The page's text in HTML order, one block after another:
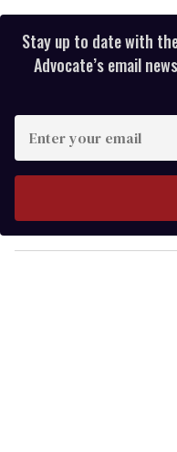
Stay up to date with
Advocate’s email
y
o